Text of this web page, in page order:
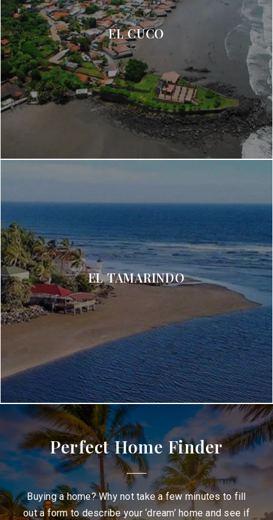
EL CUCO
EL TAMARINDO
Perfect Home Finder
Buying a home? Why not take a few minutes to fill
out a form to describe your ‘dream’ home and see if